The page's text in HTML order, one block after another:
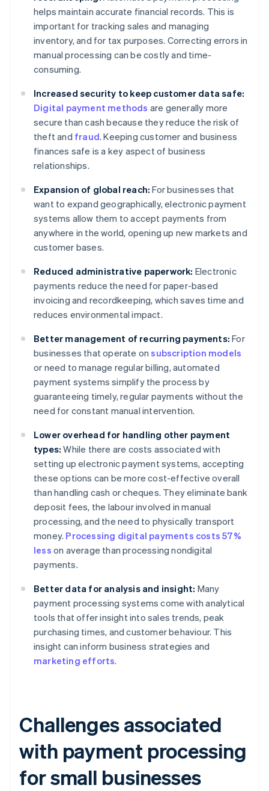
helps maintain accurate financial records. This is
important for tracking sales and managing
inventory, and for tax purposes. Correcting errors in
manual processing can be costly and time-
consuming.
Increased security to keep customer data safe:
Digital payment methods are generally more
secure than cash because they reduce the risk of
theft and fraud. Keeping customer and business
finances safe is a key aspect of business
relationships.
Expansion of global reach: For businesses that
want to expand geographically, electronic payment
systems allow them to accept payments from
anywhere in the world, opening up new markets and
customer bases.
Reduced administrative paperwork: Electronic
payments reduce the need for paper-based
invoicing and recordkeeping, which saves time and
reduces environmental impact.
Better management of recurring payments: For
businesses that operate onsubscription models
or need to manage regular billing, automated
payment systems simplify the process by
guaranteeing timely, regular payments without the
need for constant manual intervention.
Lower overhead for handling other payment
types: While there are costs associated with
setting up electronic payment systems, accepting
these options can be more cost-effective overall
than handling cash or cheques. They eliminate bank
deposit fees, the labour involved in manual
processing, and the need to physically transport
money. Processing digital payments costs 57%
less on average than processing nondigital
payments.
Better data for analysis and insight: Many
payment processing systems come with analytical
tools that offer insight into sales trends, peak
purchasing times, and customer behaviour. This
insight can inform business strategies and
marketing efforts.
Challenges associated
with payment processing
for small businesses